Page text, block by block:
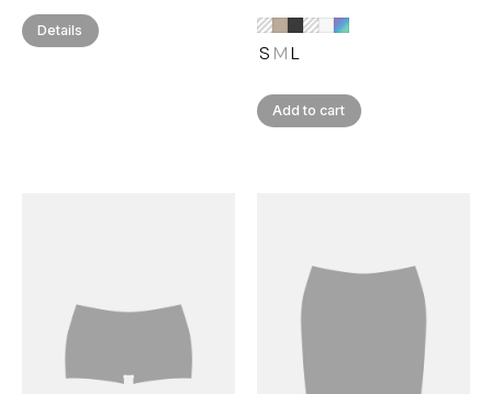
Details
S ML
Add to cart